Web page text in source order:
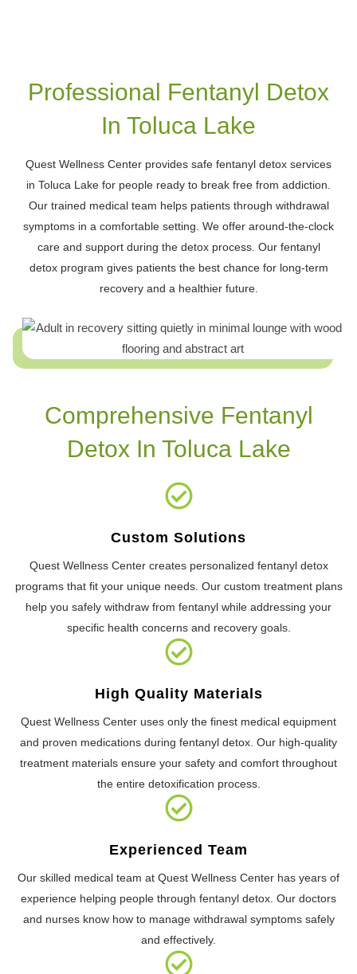
Professional Fentanyl Detox
In Toluca Lake
Quest Wellness Center provides safe fentanyl detox services
in Toluca Lake for people ready to break free from addiction.
Our trained medical team helps patients through withdrawal
symptoms in a comfortable setting. We offer around-the-clock
care and support during the detox process. Our fentanyl
detox program gives patients the best chance for long-term
recovery and a healthier future.
Comprehensive Fentanyl
Detox In Toluca Lake
Custom Solutions
Quest Wellness Center creates personalized fentanyl detox
programs that fit your unique needs. Our custom treatment plans
help you safely withdraw from fentanyl while addressing your
specific health concerns and recovery goals.
High Quality Materials
Quest Wellness Center uses only the finest medical equipment
and proven medications during fentanyl detox. Our high-quality
treatment materials ensure your safety and comfort throughout
the entire detoxification process.
Experienced Team
Our skilled medical team at Quest Wellness Center has years of
experience helping people through fentanyl detox. Our doctors
and nurses know how to manage withdrawal symptoms safely
and effectively.